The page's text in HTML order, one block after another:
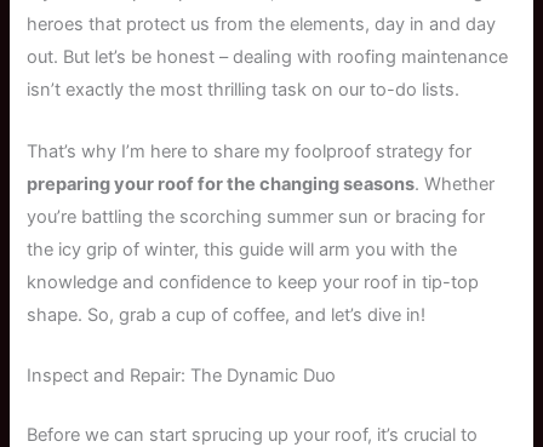
heroes that protect us from the elements, day in and day
out. But let’s be honest – dealing with roofing maintenance
isn’t exactly the most thrilling task on our to-do lists.
That’s why I’m here to share my foolproof strategy for
preparing your roof for the changing seasons. Whether
you’re battling the scorching summer sun or bracing for
the icy grip of winter, this guide will arm you with the
knowledge and confidence to keep your roof in tip-top
shape. So, grab a cup of coffee, and let’s dive in!
Inspect and Repair: The Dynamic Duo
Before we can start sprucing up your roof, it’s crucial to